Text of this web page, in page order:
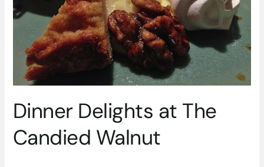
Dinner Delights at The
Candied Walnut
Candied